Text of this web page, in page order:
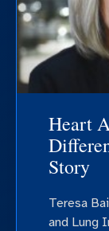
Heart
Story
Teresa
and Lung